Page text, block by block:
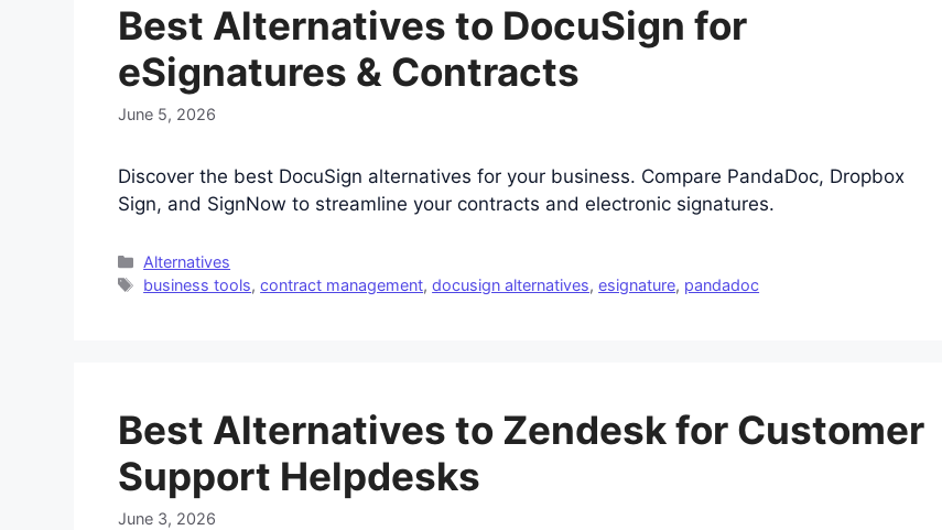
Best Alternatives to DocuSign for
eSignatures & Contracts
June 5, 2026
Discover the best DocuSign alternatives for your business. Compare PandaDoc, Dropbox
Sign, and SignNow to streamline your contracts and electronic signatures.
Categories
Alternatives
Tags
business tools,contract management,docusign alternatives,esignature, pandadoc
Best Alternatives to Zendesk for Customer
Support Helpdesks
June 3, 2026